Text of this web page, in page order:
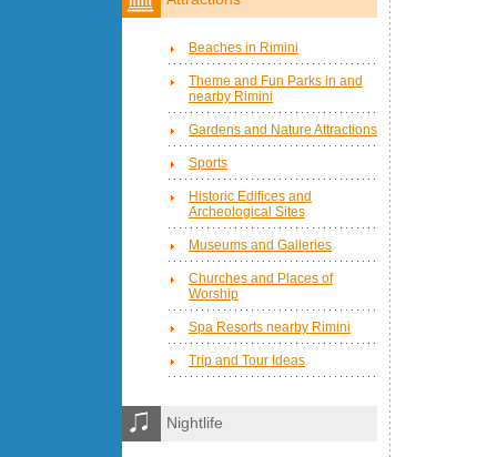
Beaches in Rimini
Theme and Fun Parks in and
nearby Rimini
Gardens and Nature Attractions
Sports
Historic Edifices and
Archeological Sites
Museums and Galleries
Churches and Places of
Worship
Spa Resorts nearby Rimini
Trip and Tour Ideas
Nightlife